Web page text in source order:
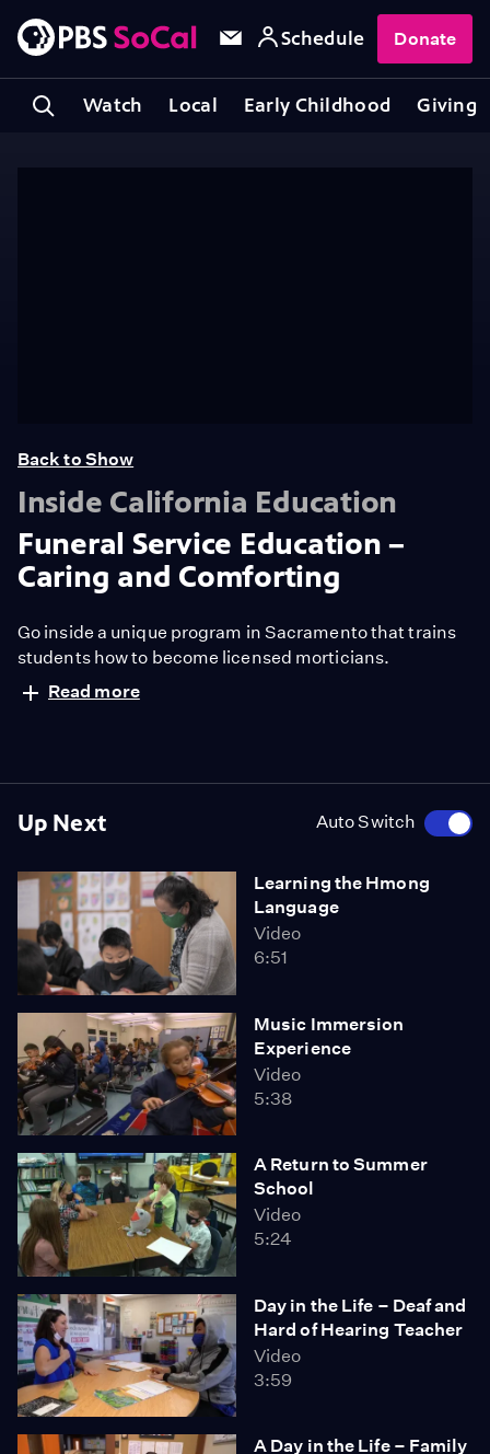
Watch Local Early Childhood Giving
Schedule Donate
Up Next Auto Switch
Learning the Hmong
Language
Video
6:51
Music Immersion
Experience
Video
5:38
A Return to Summer
School
Video
5:24
Day in the Life – Deaf and
Hard of Hearing Teacher
Video
3:59
A Day in the Life – Family
Back to Show
Inside California Education
Funeral Service Education –
Caring and Comforting
Go inside a unique program in Sacramento that trains
students how to become licensed morticians.
Read more